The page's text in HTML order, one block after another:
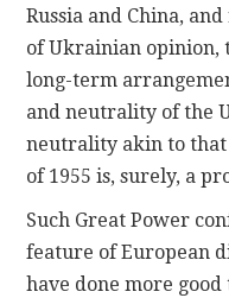
Russia and China,
of Ukrainian opinion,
long-term
and neutrality of the
neutrality akin to
of 1955 is, surely, a
Such Great Power
feature of European
have done more